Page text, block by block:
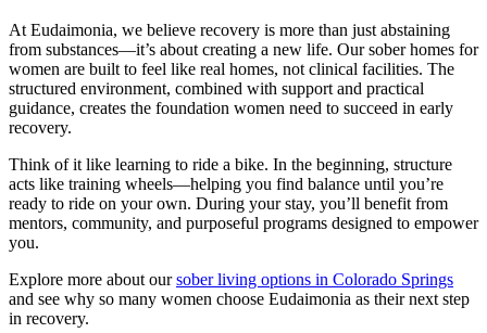
At Eudaimonia, we believe recovery is more than just abstaining
from substances—it’s about creating a new life. Our sober homes for
women are built to feel like real homes, not clinical facilities. The
structured environment, combined with support and practical
guidance, creates the foundation women need to succeed in early
recovery.
Think of it like learning to ride a bike. In the beginning, structure
acts like training wheels—helping you find balance until you’re
ready to ride on your own. During your stay, you’ll benefit from
mentors, community, and purposeful programs designed to empower
you.
Explore more about oursober living options in Colorado Springs
and see why so many women choose Eudaimonia as their next step
in recovery.